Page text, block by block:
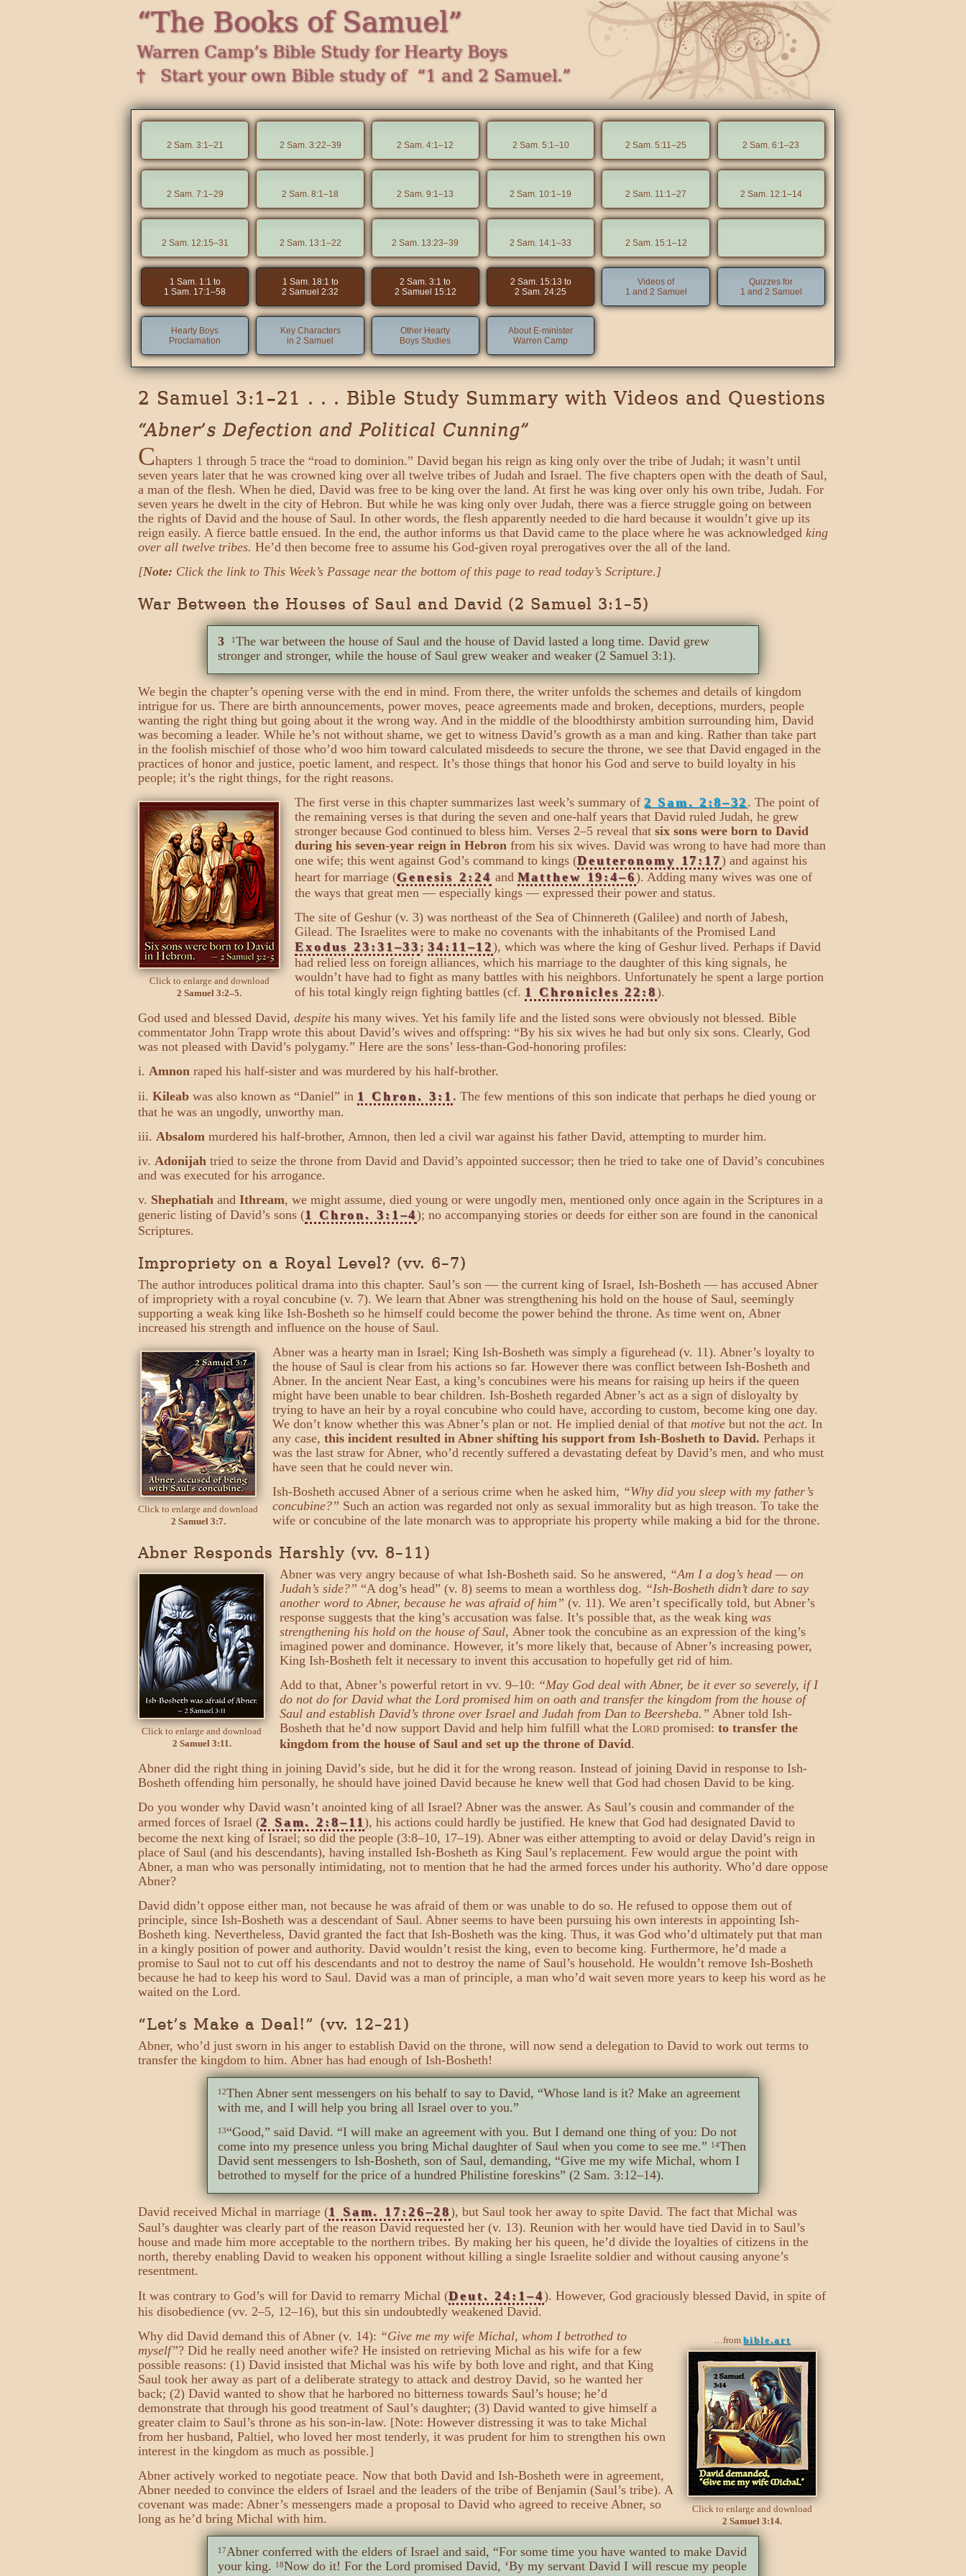
“The Books of Samuel”
Warren Camp’s Bible Study for Hearty Boys
† Start your own Bible study of “1 and 2 Samuel.”
2 Sam. 3:1–21 2 Sam. 3:22–39 2 Sam. 4:1–12 2 Sam. 5:1–10 2 Sam. 5:11–25 2 Sam. 6:1–23
2 Sam. 7:1–29 2 Sam. 8:1–18 2 Sam. 9:1–13 2 Sam. 10:1–19 2 Sam. 11:1–27 2 Sam. 12:1–14
2 Sam. 12:15–31 2 Sam. 13:1–22 2 Sam. 13:23–39 2 Sam. 14:1–33 2 Sam. 15:1–12
1 Sam. 1:1 to
1 Sam. 17:1–58
1 Sam. 18:1 to
2 Samuel 2:32
2 Sam. 3:1 to
2 Samuel 15:12
2 Sam. 15:13 to
2 Sam. 24:25
Videos of
1 and 2 Samuel
Quizzes for
1 and 2 Samuel
Hearty Boys
Proclamation
Key Characters
in 2 Samuel
Other Hearty
Boys Studies
About E-minister
Warren Camp
2 Samuel 3:1–21 . . . Bible Study Summary with Videos and Questions
“Abner’s Defection and Political Cunning”
Chapters 1 through 5 trace the “road to dominion.” David began his reign as king only over the tribe of Judah; it wasn’t until
seven years later that he was crowned king over all twelve tribes of Judah and Israel. The five chapters open with the death of Saul,
a man of the flesh. When he died, David was free to be king over the land. At first he was king over only his own tribe, Judah. For
seven years he dwelt in the city of Hebron. But while he was king only over Judah, there was a fierce struggle going on between
the rights of David and the house of Saul. In other words, the flesh apparently needed to die hard because it wouldn’t give up its
reign easily. A fierce battle ensued. In the end, the author informs us that David came to the place where he was acknowledged king
over all twelve tribes. He’d then become free to assume his God-given royal prerogatives over the all of the land.
[Note: Click the link to This Week’s Passage near the bottom of this page to read today’s Scripture.]
War Between the Houses of Saul and David (2 Samuel 3:1–5)
3 1The war between the house of Saul and the house of David lasted a long time. David grew
stronger and stronger, while the house of Saul grew weaker and weaker (2 Samuel 3:1).
We begin the chapter’s opening verse with the end in mind. From there, the writer unfolds the schemes and details of kingdom
intrigue for us. There are birth announcements, power moves, peace agreements made and broken, deceptions, murders, people
wanting the right thing but going about it the wrong way. And in the middle of the bloodthirsty ambition surrounding him, David
was becoming a leader. While he’s not without shame, we get to witness David’s growth as a man and king. Rather than take part
in the foolish mischief of those who’d woo him toward calculated misdeeds to secure the throne, we see that David engaged in the
practices of honor and justice, poetic lament, and respect. It’s those things that honor his God and serve to build loyalty in his
people; it’s the right things, for the right reasons.
Click to enlarge and download
2 Samuel 3:2–5.
The first verse in this chapter summarizes last week’s summary of 2 Sam. 2:8–32. The point of
the remaining verses is that during the seven and one-half years that David ruled Judah, he grew
stronger because God continued to bless him. Verses 2–5 reveal that six sons were born to David
during his seven-year reign in Hebron from his six wives. David was wrong to have had more than
one wife; this went against God’s command to kings (Deuteronomy 17:17) and against his
heart for marriage (Genesis 2:24 and Matthew 19:4–6). Adding many wives was one of
the ways that great men — especially kings — expressed their power and status.
The site of Geshur (v. 3) was northeast of the Sea of Chinnereth (Galilee) and north of Jabesh,
Gilead. The Israelites were to make no covenants with the inhabitants of the Promised Land
Exodus 23:31–33;34:11–12), which was where the king of Geshur lived. Perhaps if David
had relied less on foreign alliances, which his marriage to the daughter of this king signals, he
wouldn’t have had to fight as many battles with his neighbors. Unfortunately he spent a large portion
of his total kingly reign fighting battles (cf. 1 Chronicles 22:8).
God used and blessed David, despite his many wives. Yet his family life and the listed sons were obviously not blessed. Bible
commentator John Trapp wrote this about David’s wives and offspring: “By his six wives he had but only six sons. Clearly, God
was not pleased with David’s polygamy.” Here are the sons’ less-than-God-honoring profiles:
i. Amnon raped his half-sister and was murdered by his half-brother.
ii. Kileab was also known as “Daniel” in 1 Chron. 3:1 . The few mentions of this son indicate that perhaps he died young or
that he was an ungodly, unworthy man.
iii. Absalom murdered his half-brother, Amnon, then led a civil war against his father David, attempting to murder him.
iv. Adonijah tried to seize the throne from David and David’s appointed successor; then he tried to take one of David’s concubines
and was executed for his arrogance.
v. Shephatiah and Ithream, we might assume, died young or were ungodly men, mentioned only once again in the Scriptures in a
generic listing of David’s sons (1 Chron. 3:1–4); no accompanying stories or deeds for either son are found in the canonical
Scriptures.
Impropriety on a Royal Level? (vv. 6–7)
The author introduces political drama into this chapter. Saul’s son — the current king of Israel, Ish-Bosheth — has accused Abner
of impropriety with a royal concubine (v. 7). We learn that Abner was strengthening his hold on the house of Saul, seemingly
supporting a weak king like Ish-Bosheth so he himself could become the power behind the throne. As time went on, Abner
increased his strength and influence on the house of Saul.
Click to enlarge and download
2 Samuel 3:7.
Abner was a hearty man in Israel; King Ish-Bosheth was simply a figurehead (v. 11). Abner’s loyalty to
the house of Saul is clear from his actions so far. However there was conflict between Ish-Bosheth and
Abner. In the ancient Near East, a king’s concubines were his means for raising up heirs if the queen
might have been unable to bear children. Ish-Bosheth regarded Abner’s act as a sign of disloyalty by
trying to have an heir by a royal concubine who could have, according to custom, become king one day.
We don’t know whether this was Abner’s plan or not. He implied denial of that motive but not the act. In
any case, this incident resulted in Abner shifting his support from Ish-Bosheth to David. Perhaps it
was the last straw for Abner, who’d recently suffered a devastating defeat by David’s men, and who must
have seen that he could never win.
Ish-Bosheth accused Abner of a serious crime when he asked him, “Why did you sleep with my father’s
concubine?” Such an action was regarded not only as sexual immorality but as high treason. To take the
wife or concubine of the late monarch was to appropriate his property while making a bid for the throne.
Abner Responds Harshly (vv. 8–11)
Click to enlarge and download
2 Samuel 3:11.
Abner was very angry because of what Ish-Bosheth said. So he answered, “Am I a dog’s head — on
Judah’s side?” “A dog’s head” (v. 8) seems to mean a worthless dog. “Ish-Bosheth didn’t dare to say
another word to Abner, because he was afraid of him” (v. 11). We aren’t specifically told, but Abner’s
response suggests that the king’s accusation was false. It’s possible that, as the weak king was
strengthening his hold on the house of Saul, Abner took the concubine as an expression of the king’s
imagined power and dominance. However, it’s more likely that, because of Abner’s increasing power,
King Ish-Bosheth felt it necessary to invent this accusation to hopefully get rid of him.
Add to that, Abner’s powerful retort in vv. 9–10: “May God deal with Abner, be it ever so severely, if I
do not do for David what the Lord promised him on oath and transfer the kingdom from the house of
Saul and establish David’s throne over Israel and Judah from Dan to Beersheba.” Abner told Ish-
Bosheth that he’d now support David and help him fulfill what the LORD promised: to transfer the
kingdom from the house of Saul and set up the throne of David.
Abner did the right thing in joining David’s side, but he did it for the wrong reason. Instead of joining David in response to Ish-
Bosheth offending him personally, he should have joined David because he knew well that God had chosen David to be king.
Do you wonder why David wasn’t anointed king of all Israel? Abner was the answer. As Saul’s cousin and commander of the
armed forces of Israel (2 Sam. 2:8–11), his actions could hardly be justified. He knew that God had designated David to
become the next king of Israel; so did the people (3:8–10, 17–19). Abner was either attempting to avoid or delay David’s reign in
place of Saul (and his descendants), having installed Ish-Bosheth as King Saul’s replacement. Few would argue the point with
Abner, a man who was personally intimidating, not to mention that he had the armed forces under his authority. Who’d dare oppose
Abner?
David didn’t oppose either man, not because he was afraid of them or was unable to do so. He refused to oppose them out of
principle, since Ish-Bosheth was a descendant of Saul. Abner seems to have been pursuing his own interests in appointing Ish-
Bosheth king. Nevertheless, David granted the fact that Ish-Bosheth was the king. Thus, it was God who’d ultimately put that man
in a kingly position of power and authority. David wouldn’t resist the king, even to become king. Furthermore, he’d made a
promise to Saul not to cut off his descendants and not to destroy the name of Saul’s household. He wouldn’t remove Ish-Bosheth
because he had to keep his word to Saul. David was a man of principle, a man who’d wait seven more years to keep his word as he
waited on the Lord.
“Let’s Make a Deal!” (vv. 12–21)
Abner, who’d just sworn in his anger to establish David on the throne, will now send a delegation to David to work out terms to
transfer the kingdom to him. Abner has had enough of Ish-Bosheth!
12Then Abner sent messengers on his behalf to say to David, “Whose land is it? Make an agreement
with me, and I will help you bring all Israel over to you.”
13“Good,” said David. “I will make an agreement with you. But I demand one thing of you: Do not
come into my presence unless you bring Michal daughter of Saul when you come to see me.” 14Then
David sent messengers to Ish-Bosheth, son of Saul, demanding, “Give me my wife Michal, whom I
betrothed to myself for the price of a hundred Philistine foreskins” (2 Sam. 3:12–14).
David received Michal in marriage (1 Sam. 17:26–28), but Saul took her away to spite David. The fact that Michal was
Saul’s daughter was clearly part of the reason David requested her (v. 13). Reunion with her would have tied David in to Saul’s
house and made him more acceptable to the northern tribes. By making her his queen, he’d divide the loyalties of citizens in the
north, thereby enabling David to weaken his opponent without killing a single Israelite soldier and without causing anyone’s
resentment.
It was contrary to God’s will for David to remarry Michal (Deut. 24:1–4). However, God graciously blessed David, in spite of
his disobedience (vv. 2–5, 12–16), but this sin undoubtedly weakened David.
…frombible.art
Click to enlarge and download
2 Samuel 3:14.
Why did David demand this of Abner (v. 14): “Give me my wife Michal, whom I betrothed to
myself”? Did he really need another wife? He insisted on retrieving Michal as his wife for a few
possible reasons: (1) David insisted that Michal was his wife by both love and right, and that King
Saul took her away as part of a deliberate strategy to attack and destroy David, so he wanted her
back; (2) David wanted to show that he harbored no bitterness towards Saul’s house; he’d
demonstrate that through his good treatment of Saul’s daughter; (3) David wanted to give himself a
greater claim to Saul’s throne as his son-in-law. [Note: However distressing it was to take Michal
from her husband, Paltiel, who loved her most tenderly, it was prudent for him to strengthen his own
interest in the kingdom as much as possible.]
Abner actively worked to negotiate peace. Now that both David and Ish-Bosheth were in agreement,
Abner needed to convince the elders of Israel and the leaders of the tribe of Benjamin (Saul’s tribe). A
covenant was made: Abner’s messengers made a proposal to David who agreed to receive Abner, so
long as he’d bring Michal with him.
17Abner conferred with the elders of Israel and said, “For some time you have wanted to make David
your king. 18Now do it! For the Lord promised David, ‘By my servant David I will rescue my people